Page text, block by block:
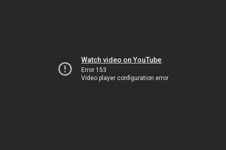
Watch video on YouTube
Error 153
Video player configuration error